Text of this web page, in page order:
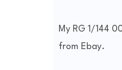
My RG 1/144
from Ebay.